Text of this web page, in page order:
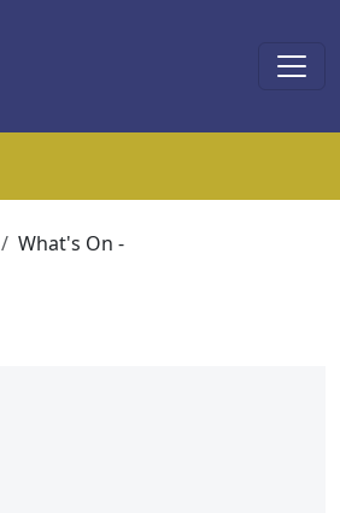
What's On -